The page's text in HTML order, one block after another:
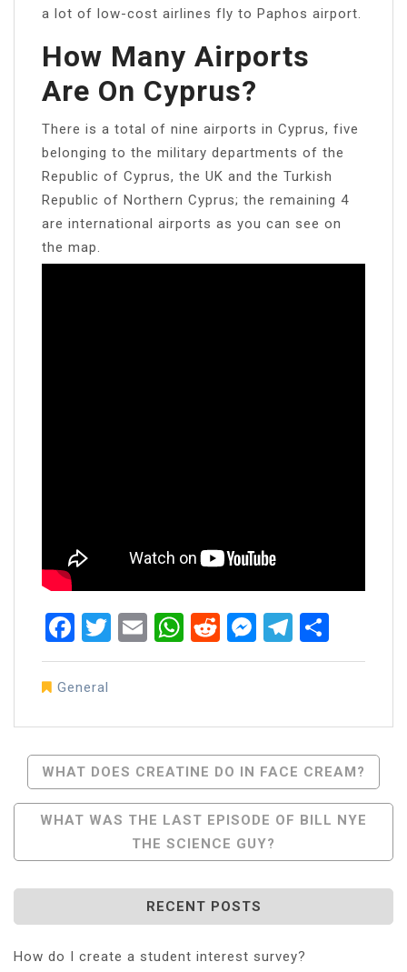
a lot of low-cost airlines fly to Paphos airport.
How Many Airports
Are On Cyprus?
There is a total of nine airports in Cyprus, five
belonging to the military departments of the
Republic of Cyprus, the UK and the Turkish
Republic of Northern Cyprus; the remaining 4
are international airports as you can see on
the map.
Facebook
Twitter
EmailWhatsApp
RedditMessenger
General
Post
Navigation
WHAT DOES CREATINE DO IN FACE CREAM?
WHAT WAS THE LAST EPISODE OF BILL NYE
THE SCIENCE GUY?
RECENT POSTS
How do I create a student interest survey?